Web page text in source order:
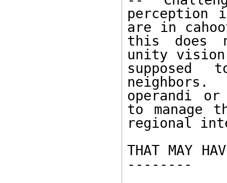
perception
are in
this does
unity
neighbors.
operandi
to manage
regional
THAT MAY
--------